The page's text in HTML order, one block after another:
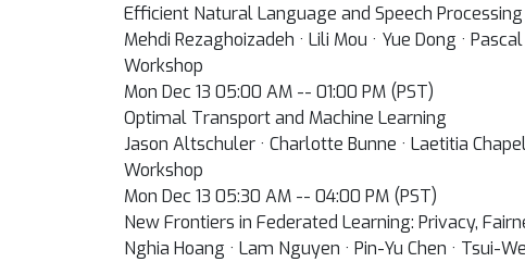
Efficient Natural Language and Speech
Mehdi Rezaghoizadeh · Lili Mou · Yue Dong ·
Workshop
Mon Dec 13 05:00 AM -- 01:00 PM (PST)
Optimal Transport and Machine Learning
Jason Altschuler · Charlotte Bunne · Laetitia
Workshop
Mon Dec 13 05:30 AM -- 04:00 PM (PST)
New Frontiers in Federated Learning: Privacy,
Nghia Hoang · Lam Nguyen · Pin-Yu Chen · Tsui-